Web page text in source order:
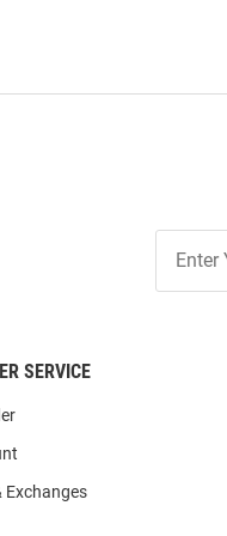
Our
List
SERVICE
Exchanges